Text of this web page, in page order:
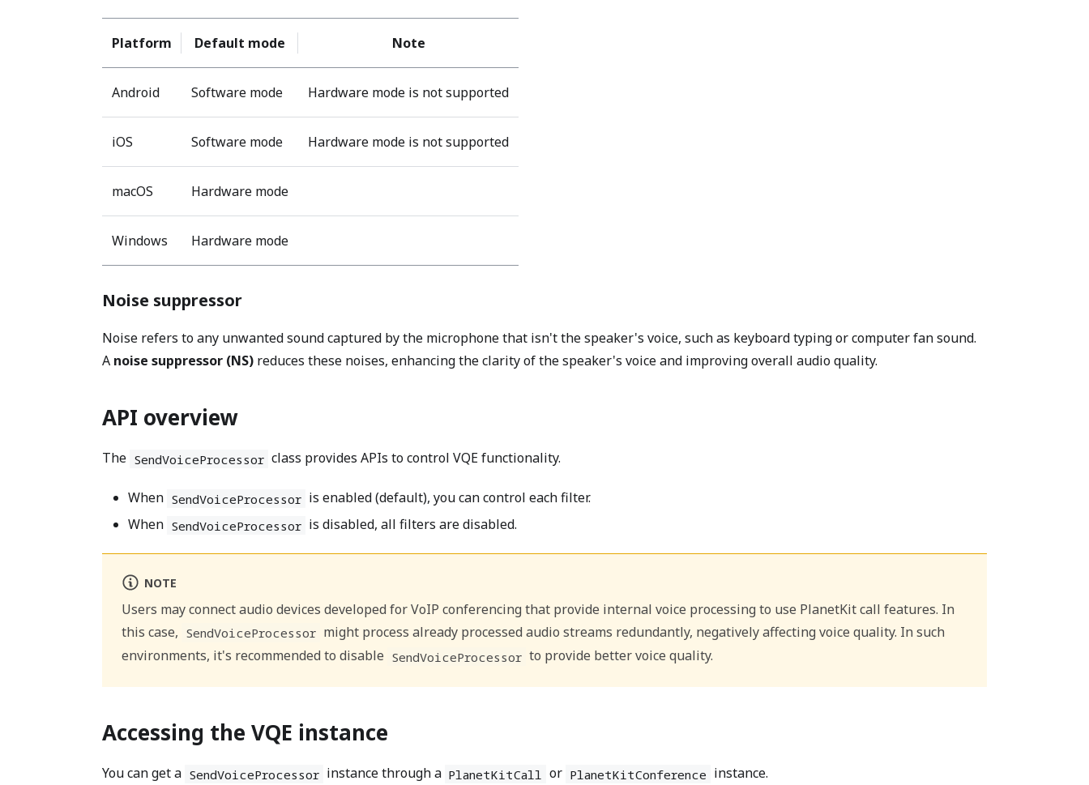
Platform Default mode Note
Android Software mode Hardware mode is not supported
iOS Software mode Hardware mode is not supported
macOS Hardware mode
Windows Hardware mode
Noise suppressor
Noise refers to any unwanted sound captured by the microphone that isn't the speaker's voice, such as keyboard typing or computer fan sound.
A noise suppressor (NS) reduces these noises, enhancing the clarity of the speaker's voice and improving overall audio quality.
API overview
The SendVoiceProcessor class provides APIs to control VQE functionality.
When SendVoiceProcessor is enabled (default), you can control each filter.
When SendVoiceProcessor is disabled, all filters are disabled.
NOTE
Users may connect audio devices developed for VoIP conferencing that provide internal voice processing to use PlanetKit call features. In
this case, SendVoiceProcessor might process already processed audio streams redundantly, negatively affecting voice quality. In such
environments, it's recommended to disable SendVoiceProcessor to provide better voice quality.
Accessing the VQE instance
You can get a SendVoiceProcessor instance through a PlanetKitCall or PlanetKitConference instance.